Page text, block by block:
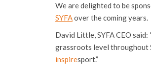
We are delighted to be
SYFAover the coming years.
David Little, SYFA CEO said:
grassroots level throughout
inspiresport.”